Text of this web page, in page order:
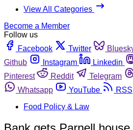
View All Categories
Become a Member
Follow us
Facebook
Twitter
Github
Instagram Linkedin
Pinterest
Reddit Telegram
Whatsapp
YouTube
RSS
Food Policy & Law